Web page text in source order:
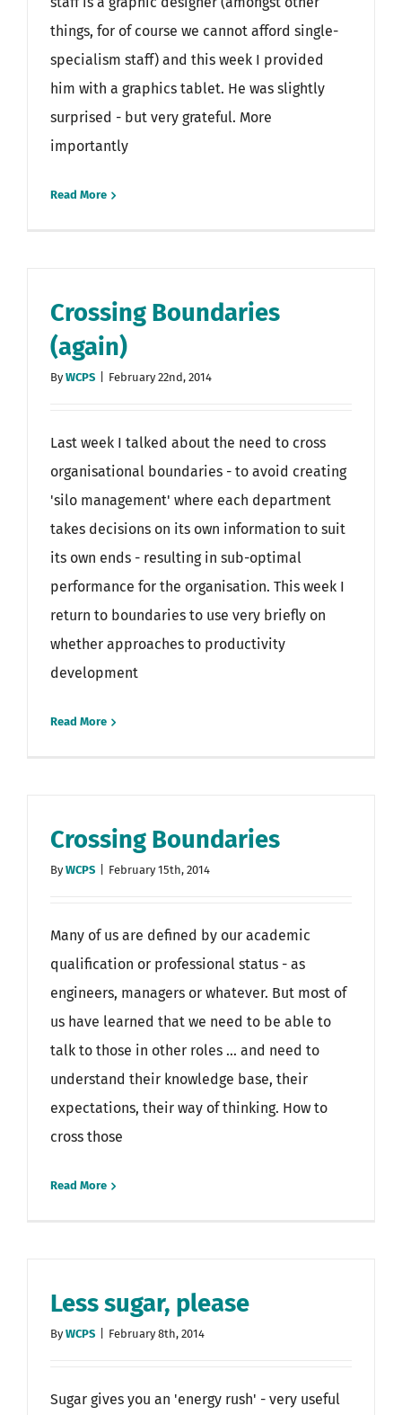
things, for of course we cannot afford single-
specialism staff) and this week I provided
him with a graphics tablet. He was slightly
surprised - but very grateful. More
importantly
Read More
Crossing Boundaries
(again)
ByWCPS February 22nd, 2014
Last week I talked about the need to cross
organisational boundaries - to avoid creating
'silo management' where each department
takes decisions on its own information to suit
its own ends - resulting in sub-optimal
performance for the organisation. This week I
return to boundaries to use very briefly on
whether approaches to productivity
development
Read More
Crossing Boundaries
ByWCPS February 15th, 2014
Many of us are defined by our academic
qualification or professional status - as
engineers, managers or whatever. But most of
us have learned that we need to be able to
talk to those in other roles ... and need to
understand their knowledge base, their
expectations, their way of thinking. How to
cross those
Read More
Less sugar, please
ByWCPS February 8th, 2014
Sugar gives you an 'energy rush' - very useful